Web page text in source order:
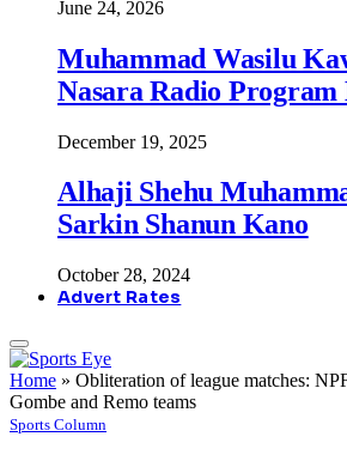
June 24, 2026
Muhammad Wasilu
Nasara Radio Program
December 19, 2025
Alhaji Shehu
Sarkin Shanun Kano
October 28, 2024
Advert Rates
Home » Obliteration of league matches:
Gombe and Remo teams
Sports Column